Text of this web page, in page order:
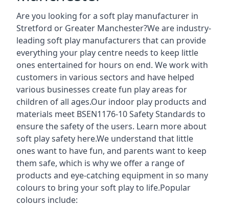
Are you looking for a soft play manufacturer in
Stretford or Greater Manchester?We are industry-
leading soft play manufacturers that can provide
everything your play centre needs to keep little
ones entertained for hours on end. We work with
customers in various sectors and have helped
various businesses create fun play areas for
children of all ages.Our indoor play products and
materials meet BSEN1176-10 Safety Standards to
ensure the safety of the users. Learn more about
soft play safety here.We understand that little
ones want to have fun, and parents want to keep
them safe, which is why we offer a range of
products and eye-catching equipment in so many
colours to bring your soft play to life.Popular
colours include: